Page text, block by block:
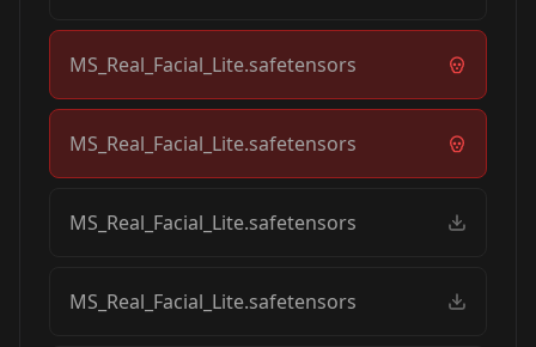
MS_Real_Facial_Lite.safetensors
MS_Real_Facial_Lite.safetensors
MS_Real_Facial_Lite.safetensors
MS_Real_Facial_Lite.safetensors